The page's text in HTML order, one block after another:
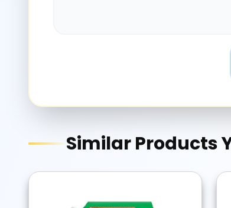
Similar Products